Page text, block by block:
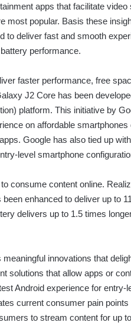
apps that facilitate
most popular. Basis these
to deliver fast and smooth
performance.
faster performance, free
J2 Core has been
platform. This initiative by
on affordable
Google has also tied up
level smartphone
consume content online.
enhanced to deliver up to
delivers up to 1.5 times
innovations that
solutions that allow apps or
Android experience for entry-
current consumer pain
to stream content for up